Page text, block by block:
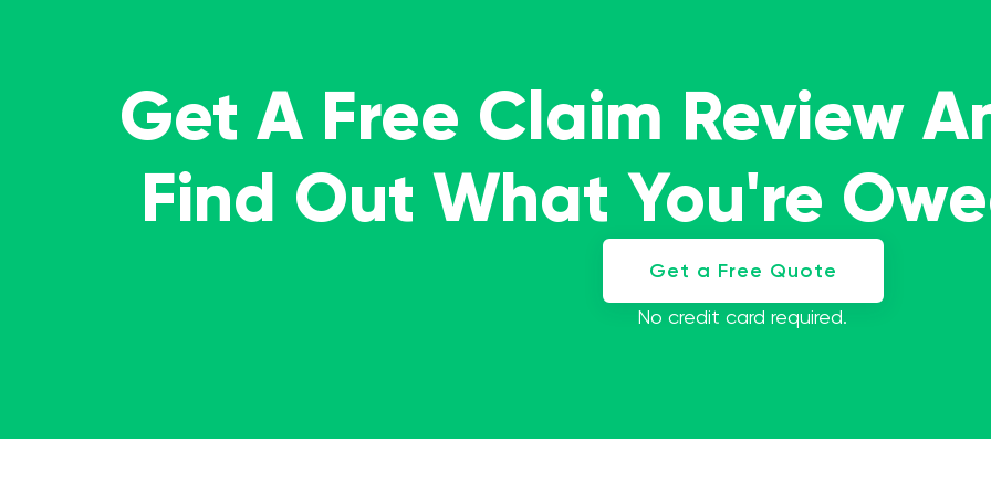
Get A Free Claim Review
Find Out What You're
Get a Free Quote
No credit card required.